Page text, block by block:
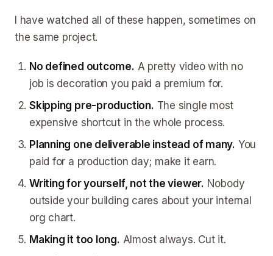
I have watched all of these happen, sometimes on
the same project.
No defined outcome. A pretty video with no
job is decoration you paid a premium for.
Skipping pre-production. The single most
expensive shortcut in the whole process.
Planning one deliverable instead of many. You
paid for a production day; make it earn.
Writing for yourself, not the viewer. Nobody
outside your building cares about your internal
org chart.
Making it too long. Almost always. Cut it.